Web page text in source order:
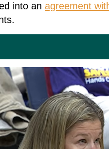
into an agreement